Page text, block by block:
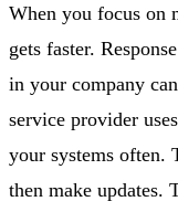
When you focus on
gets faster.
in your company
service provider
your systems often.
then make updates.